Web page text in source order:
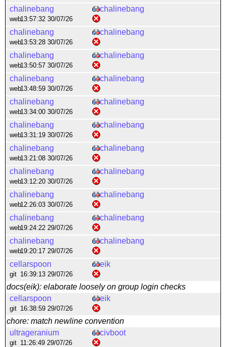
chalinebang
chalinebang
web13:57:32 30/07/26
chalinebang
chalinebang
web13:53:28 30/07/26
chalinebang
chalinebang
web13:50:57 30/07/26
chalinebang
chalinebang
web13:48:59 30/07/26
chalinebang
chalinebang
web13:34:00 30/07/26
chalinebang
chalinebang
web13:31:19 30/07/26
chalinebang
chalinebang
web13:21:08 30/07/26
chalinebang
chalinebang
web13:12:20 30/07/26
chalinebang
chalinebang
web12:26:03 30/07/26
chalinebang
chalinebang
web19:24:22 29/07/26
chalinebang
chalinebang
web19:20:17 29/07/26
eik
cellarspoon
git 16:39:13 29/07/26
docs(eik): elaborate loosely on group login checks
eik
cellarspoon
git 16:38:59 29/07/26
chore: match newline convention
civboot
ultrageranium
git 11:26:49 29/07/26